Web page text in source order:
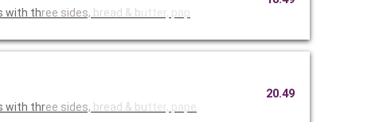
$2.00 less per person. Comes with three sides, bread & butter, pap
with three sides, bread & butter, pape
20.49